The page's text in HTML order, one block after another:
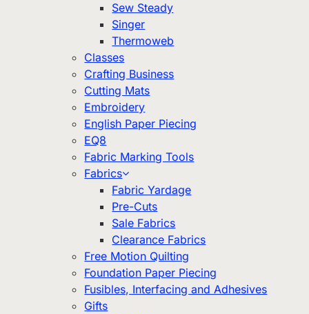
Sew Steady
Singer
Thermoweb
Classes
Crafting Business
Cutting Mats
Embroidery
English Paper Piecing
EQ8
Fabric Marking Tools
Fabrics
Fabric Yardage
Pre-Cuts
Sale Fabrics
Clearance Fabrics
Free Motion Quilting
Foundation Paper Piecing
Fusibles, Interfacing and Adhesives
Gifts